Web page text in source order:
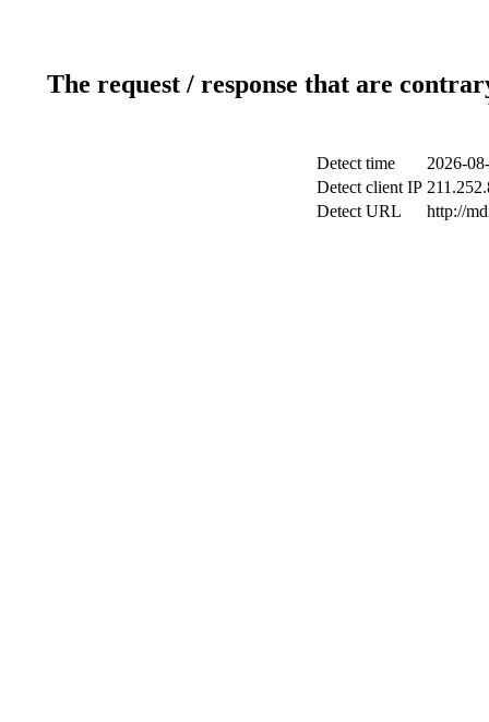
The request / response that are
Detect time
2026-
Detect client IP
Detect URL
http://